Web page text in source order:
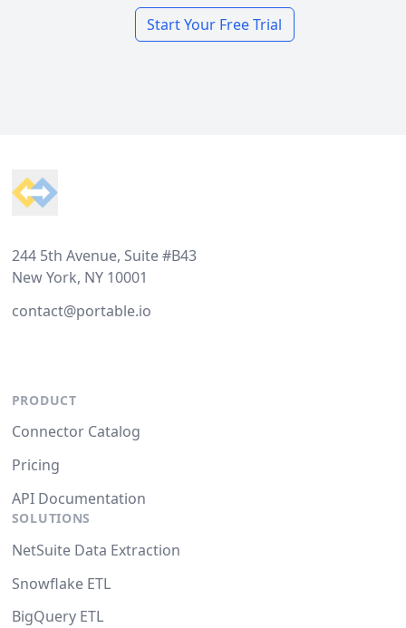
Start Your Free Trial
244 5th Avenue, Suite #B43
New York, NY 10001
contact@portable.io
PRODUCT
Connector Catalog
Pricing
API Documentation
SOLUTIONS
NetSuite Data Extraction
Snowflake ETL
BigQuery ETL